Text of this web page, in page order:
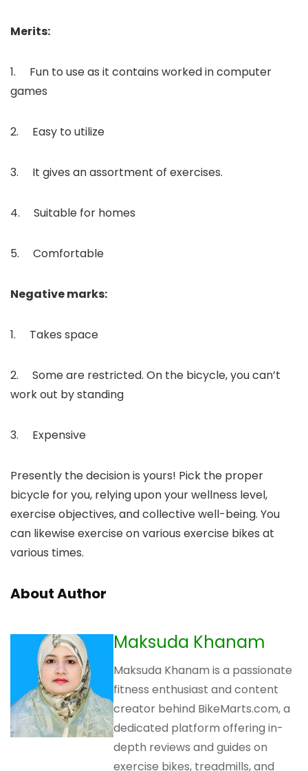
Merits:
1. Fun to use as it contains worked in computer
games
2. Easy to utilize
3. It gives an assortment of exercises.
4. Suitable for homes
5. Comfortable
Negative marks:
1. Takes space
2. Some are restricted. On the bicycle, you can’t
work out by standing
3. Expensive
Presently the decision is yours! Pick the proper
bicycle for you, relying upon your wellness level,
exercise objectives, and collective well-being. You
can likewise exercise on various exercise bikes at
various times.
About Author
Maksuda Khanam
Maksuda Khanam is a passionate
fitness enthusiast and content
creator behind BikeMarts.com, a
dedicated platform offering in-
depth reviews and guides on
exercise bikes, treadmills, and